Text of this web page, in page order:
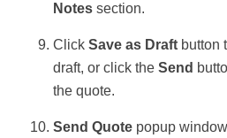
Notes section.
Click Save as Draft button
draft, or click the Send
the quote.
Send Quote popup